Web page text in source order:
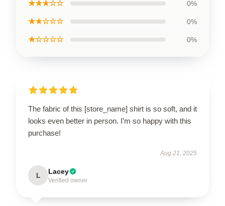
★★★☆☆ 0%
★★☆☆☆ 0%
★☆☆☆☆ 0%
The fabric of this [store_name] shirt is so soft, and it
looks even better in person. I’m so happy with this
purchase!
Aug 21, 2025
L Lacey
Verified owner